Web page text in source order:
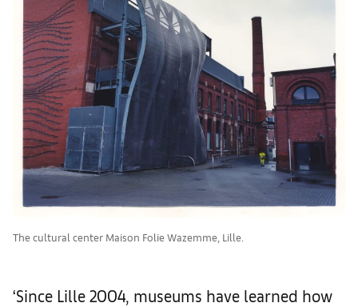
The cultural center Maison Folie Wazemme, Lille.
‘Since Lille 2004, museums have learned how